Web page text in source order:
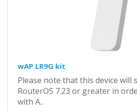
wAP LR9G kit
Please note that this device will
RouterOS 7.23 or greater in
with A..